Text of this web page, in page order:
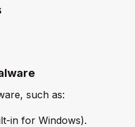
such as:
in for Windows).